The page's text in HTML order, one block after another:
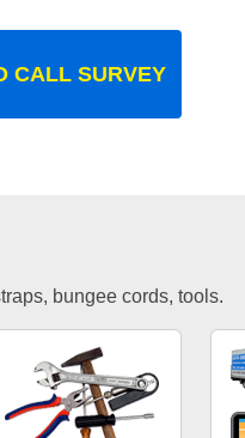
CALL SURVEY
bungee cords, tools.